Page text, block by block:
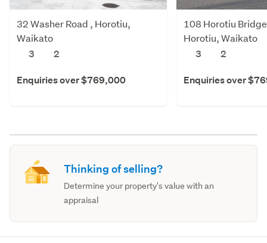
32 Washer Road , Horotiu,
Waikato
3
2
Enquiries over $769,000
108 Horotiu
Horotiu, Waikato
3
2
Enquiries over
Thinking of selling?
Determine your property's value with an
appraisal